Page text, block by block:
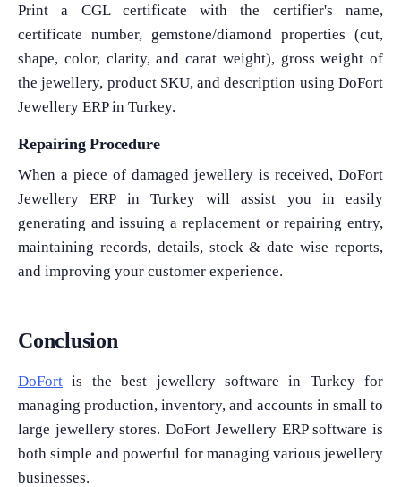
Print a CGL certificate with the certifier's name,
certificate number, gemstone/diamond properties (cut,
shape, color, clarity, and carat weight), gross weight of
the jewellery, product SKU, and description using DoFort
Jewellery ERP in Turkey.
Repairing Procedure
When a piece of damaged jewellery is received, DoFort
Jewellery ERP in Turkey will assist you in easily
generating and issuing a replacement or repairing entry,
maintaining records, details, stock & date wise reports,
and improving your customer experience.
Conclusion
DoFort is the best jewellery software in Turkey for
managing production, inventory, and accounts in small to
large jewellery stores. DoFort Jewellery ERP software is
both simple and powerful for managing various jewellery
businesses.